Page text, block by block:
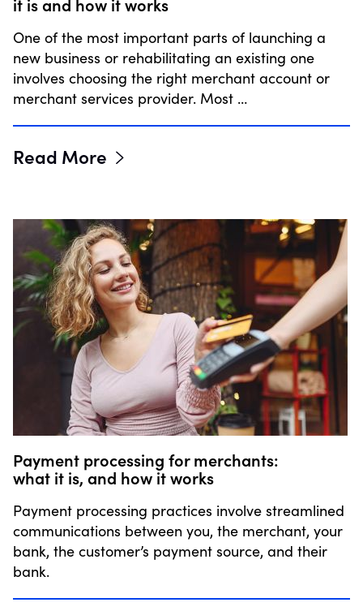
One of the most important parts of launching a
new business or rehabilitating an existing one
involves choosing the right merchant account or
merchant services provider. Most …
Read More
Payment processing for merchants:
what it is, and how it works
Payment processing practices involve streamlined
communications between you, the merchant, your
bank, the customer’s payment source, and their
bank.